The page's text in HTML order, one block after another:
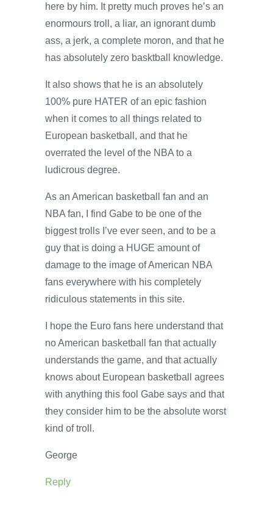
here by him. It pretty much proves he’s an
enormours troll, a liar, an ignorant dumb
ass, a jerk, a complete moron, and that he
has absolutely zero basktball knowledge.
It also shows that he is an absolutely
100% pure HATER of an epic fashion
when it comes to all things related to
European basketball, and that he
overrated the level of the NBA to a
ludicrous degree.
As an American basketball fan and an
NBA fan, I find Gabe to be one of the
biggest trolls I’ve ever seen, and to be a
guy that is doing a HUGE amount of
damage to the image of American NBA
fans everywhere with his completely
ridiculous statements in this site.
I hope the Euro fans here understand that
no American basketball fan that actually
understands the game, and that actually
knows about European basketball agrees
with anything this fool Gabe says and that
they consider him to be the absolute worst
kind of troll.
George
Reply